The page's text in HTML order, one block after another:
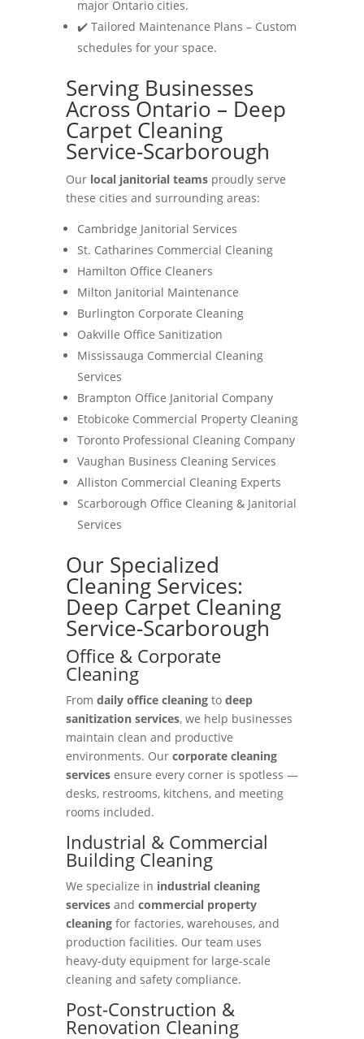
major Ontario cities.
✔️ Tailored Maintenance Plans – Custom
schedules for your space.
Serving Businesses
Across Ontario – Deep
Carpet Cleaning
Service-Scarborough
Our local janitorial teamsproudly serve
these cities and surrounding areas:
Cambridge Janitorial Services
St. Catharines Commercial Cleaning
Hamilton Office Cleaners
Milton Janitorial Maintenance
Burlington Corporate Cleaning
Oakville Office Sanitization
Mississauga Commercial Cleaning
Services
Brampton Office Janitorial Company
Etobicoke Commercial Property Cleaning
Toronto Professional Cleaning Company
Vaughan Business Cleaning Services
Alliston Commercial Cleaning Experts
Scarborough Office Cleaning & Janitorial
Services
Our Specialized
Cleaning Services:
Deep Carpet Cleaning
Service-Scarborough
Office & Corporate
Cleaning
From daily office cleaningto deep
sanitization services, we help businesses
maintain clean and productive
environments. Our corporate cleaning
servicesensure every corner is spotless —
desks, restrooms, kitchens, and meeting
rooms included.
Industrial & Commercial
Building Cleaning
We specialize in industrial cleaning
servicesand commercial property
cleaningfor factories, warehouses, and
production facilities. Our team uses
heavy-duty equipment for large-scale
cleaning and safety compliance.
Post-Construction &
Renovation Cleaning